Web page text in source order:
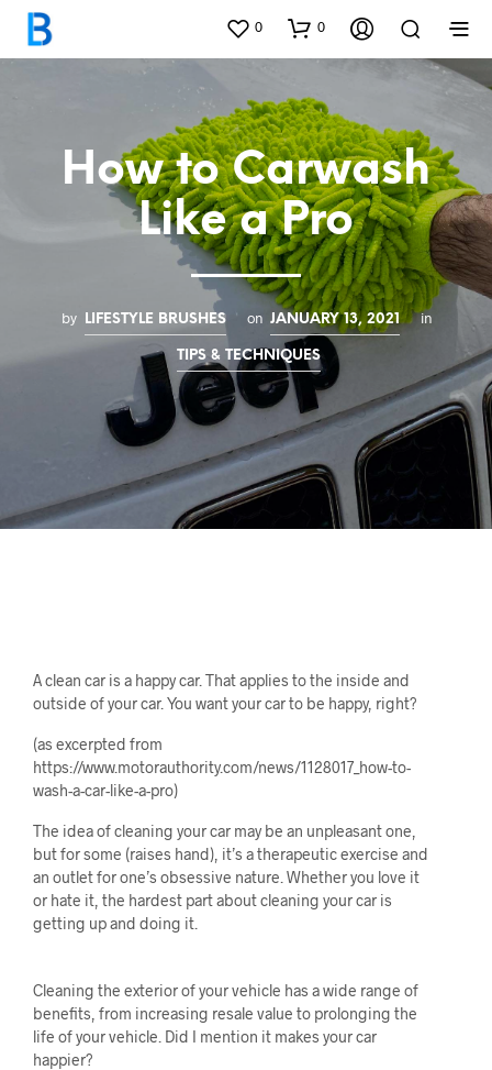
0 0
How to Carwash
Like a Pro
by LIFESTYLE BRUSHES on JANUARY 13, 2021 in
TIPS & TECHNIQUES
A clean car is a happy car. That applies to the inside and
outside of your car. You want your car to be happy, right?
(as excerpted from
https://www.motorauthority.com/news/1128017_how-to-
wash-a-car-like-a-pro)
The idea of cleaning your car may be an unpleasant one,
but for some (raises hand), it’s a therapeutic exercise and
an outlet for one’s obsessive nature. Whether you love it
or hate it, the hardest part about cleaning your car is
getting up and doing it.
Cleaning the exterior of your vehicle has a wide range of
benefits, from increasing resale value to prolonging the
life of your vehicle. Did I mention it makes your car
happier?